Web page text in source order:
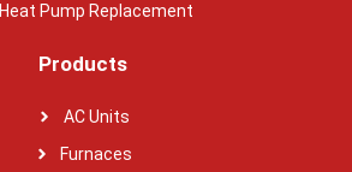
Heat Pump Replacement
Products
AC Units
Furnaces